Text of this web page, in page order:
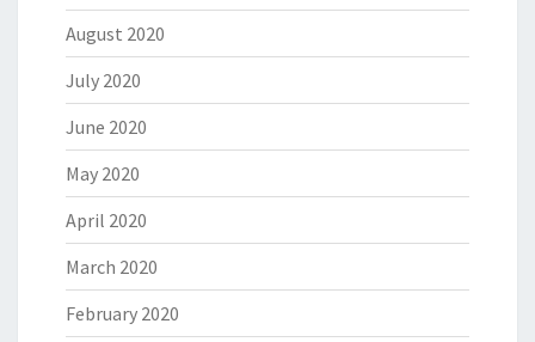
August 2020
July 2020
June 2020
May 2020
April 2020
March 2020
February 2020